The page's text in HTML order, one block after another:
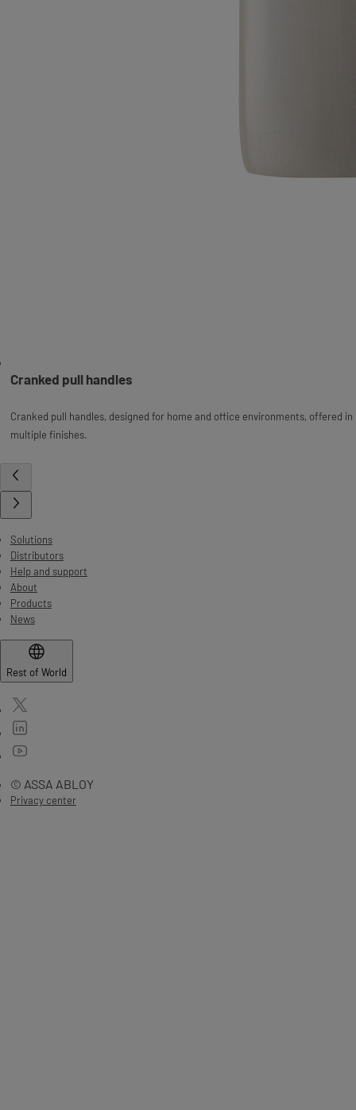
Cranked pull handles
Cranked pull handles, designed for home and office environments, offered in
multiple finishes.
Solutions
Distributors
Help and support
About
Products
News
Rest of World
© ASSA ABLOY
Privacy center